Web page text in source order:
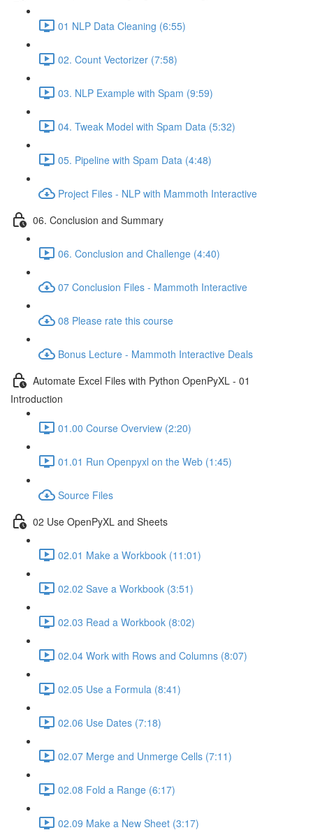
01 NLP Data Cleaning (6:55)
02. Count Vectorizer (7:58)
03. NLP Example with Spam (9:59)
04. Tweak Model with Spam Data (5:32)
05. Pipeline with Spam Data (4:48)
Project Files - NLP with Mammoth Interactive
06. Conclusion and Summary
06. Conclusion and Challenge (4:40)
07 Conclusion Files - Mammoth Interactive
08 Please rate this course
Bonus Lecture - Mammoth Interactive Deals
Automate Excel Files with Python OpenPyXL - 01
Introduction
01.00 Course Overview (2:20)
01.01 Run Openpyxl on the Web (1:45)
Source Files
02 Use OpenPyXL and Sheets
02.01 Make a Workbook (11:01)
02.02 Save a Workbook (3:51)
02.03 Read a Workbook (8:02)
02.04 Work with Rows and Columns (8:07)
02.05 Use a Formula (8:41)
02.06 Use Dates (7:18)
02.07 Merge and Unmerge Cells (7:11)
02.08 Fold a Range (6:17)
02.09 Make a New Sheet (3:17)